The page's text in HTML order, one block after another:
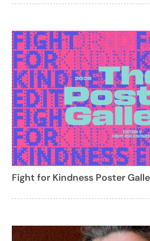
Fight for Kindness Poster